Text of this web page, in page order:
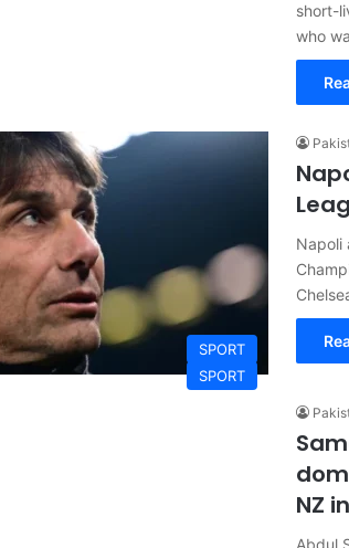
short-
who
SPORT
Napoli
SPORT
NZ
Abdul